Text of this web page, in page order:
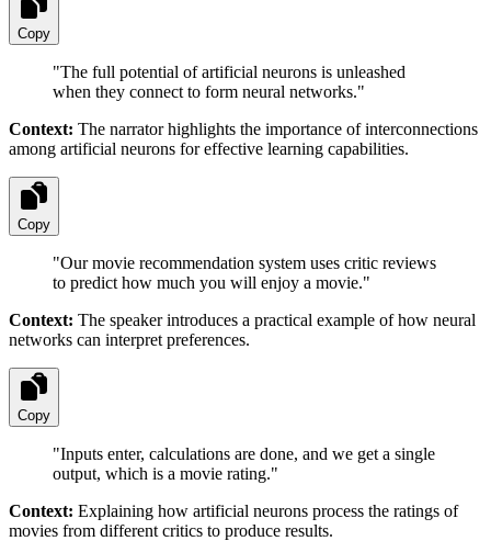
Copy
"The full potential of artificial neurons is unleashed
when they connect to form neural networks."
Context: The narrator highlights the importance of interconnections
among artificial neurons for effective learning capabilities.
Copy
"Our movie recommendation system uses critic reviews
to predict how much you will enjoy a movie."
Context: The speaker introduces a practical example of how neural
networks can interpret preferences.
Copy
"Inputs enter, calculations are done, and we get a single
output, which is a movie rating."
Context: Explaining how artificial neurons process the ratings of
movies from different critics to produce results.